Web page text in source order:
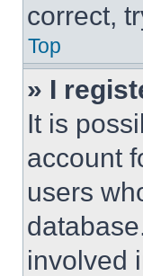
correct,
Top
» I
It is
account
users
involved